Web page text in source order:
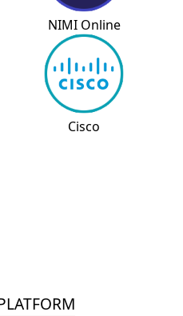
NIMI Online
Cisco